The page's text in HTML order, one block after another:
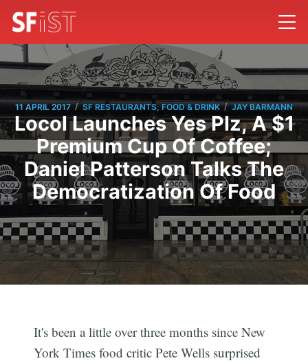
11 APRIL 2017 / SF RESTAURANTS, FOOD & DRINK / JAY BARMANN
Locol Launches Yes Plz, A $1
Premium Cup Of Coffee;
Daniel Patterson Talks The
Democratization Of Food
It's been a little over three months since New
York Times food critic Pete Wells surprised